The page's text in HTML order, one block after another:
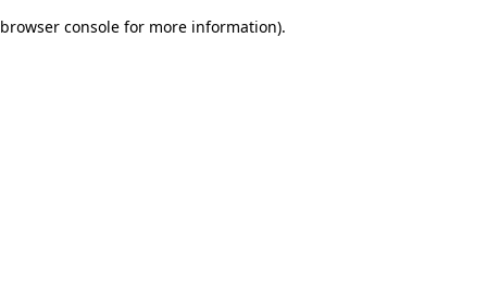
browser console for more information).